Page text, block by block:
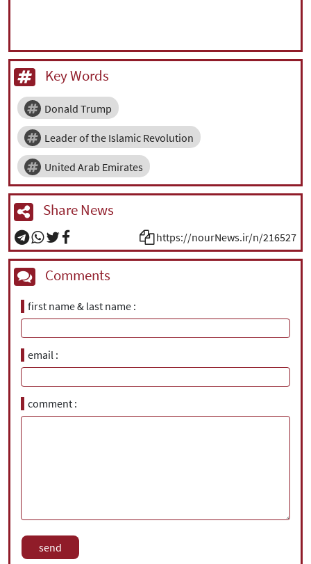
Key Words
Donald Trump
Leader of the Islamic Revolution
United Arab Emirates
Share News
https://nourNews.ir/n/216527
Comments
first name & last name
email
comment